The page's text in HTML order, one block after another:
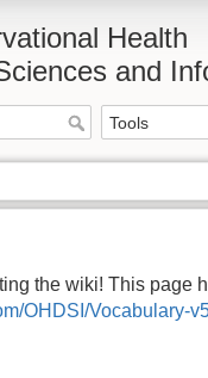
Health
and
the wiki! This page
OHDSI/Vocabulary-